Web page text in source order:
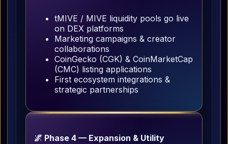
tMIVE / MIVE liquidity pools go live
on DEX platforms
Marketing campaigns & creator
collaborations
CoinGecko (CGK) & CoinMarketCap
(CMC) listing applications
First ecosystem integrations &
strategic partnerships
🌌 Phase 4 — Expansion & Utility